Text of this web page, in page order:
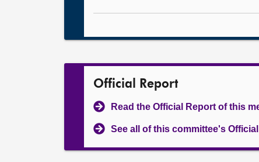
Official Report
Read the Official Report of this
See all of this committee's